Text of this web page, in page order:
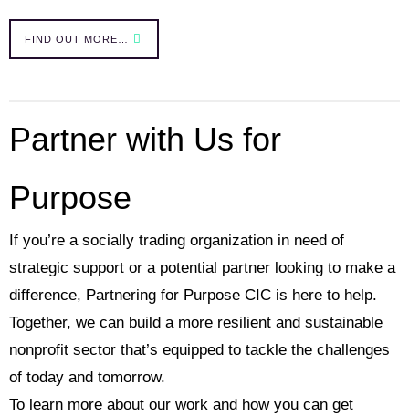
FIND OUT MORE…
Partner with Us for
Purpose
If you’re a socially trading organization in need of
strategic support or a potential partner looking to make a
difference, Partnering for Purpose CIC is here to help.
Together, we can build a more resilient and sustainable
nonprofit sector that’s equipped to tackle the challenges
of today and tomorrow.
To learn more about our work and how you can get